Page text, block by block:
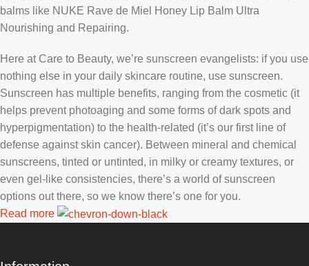
balms like NUKE Rave de Miel Honey Lip Balm Ultra
Nourishing and Repairing.
Here at Care to Beauty, we’re sunscreen evangelists: if you use
nothing else in your daily skincare routine, use sunscreen.
Sunscreen has multiple benefits, ranging from the cosmetic (it
helps prevent photoaging and some forms of dark spots and
hyperpigmentation) to the health-related (it’s our first line of
defense against skin cancer). Between mineral and chemical
sunscreens, tinted or untinted, in milky or creamy textures, or
even gel-like consistencies, there’s a world of sunscreen
options out there, so we know there’s one for you.
Read more